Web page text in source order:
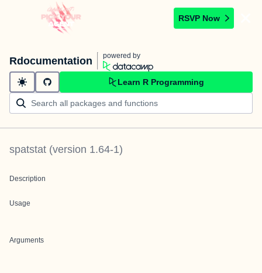
RSVP Now
Rdocumentation powered by
Learn R Programming
spatstat (version 1.64-1)
Description
Usage
Arguments